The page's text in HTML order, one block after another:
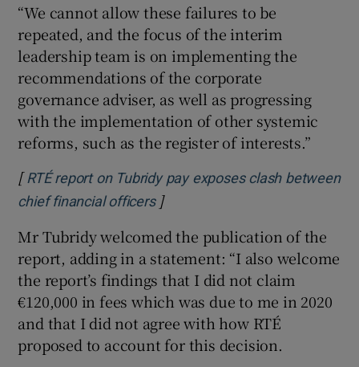
“We cannot allow these failures to be
repeated, and the focus of the interim
leadership team is on implementing the
recommendations of the corporate
governance adviser, as well as progressing
with the implementation of other systemic
reforms, such as the register of interests.”
[ RTÉ report on Tubridy pay exposes clash between
chief financial officersOpens in new window
]
Mr Tubridy welcomed the publication of the
report, adding in a statement: “I also welcome
the report’s findings that I did not claim
€120,000 in fees which was due to me in 2020
and that I did not agree with how RTÉ
proposed to account for this decision.